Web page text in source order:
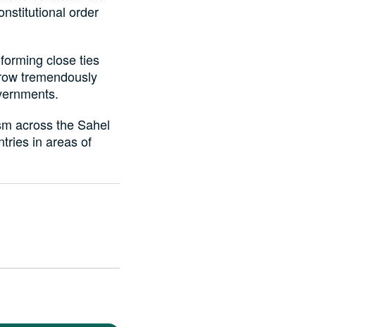
order
close ties
tremendously
across the Sahel
in areas of